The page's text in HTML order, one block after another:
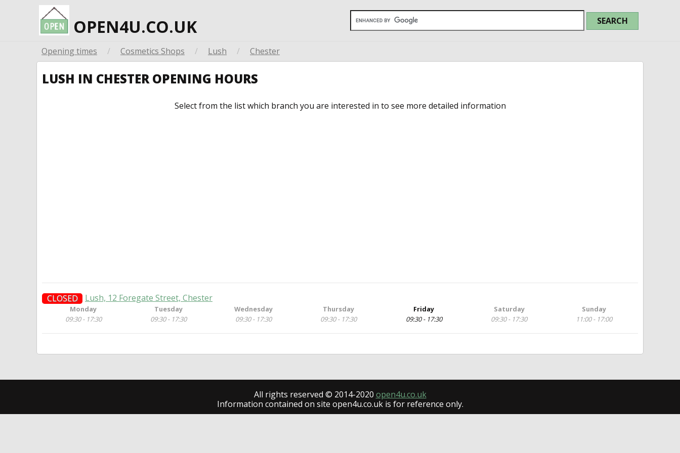
OPEN4U.CO.UK
Opening times / Cosmetics Shops / Lush / Chester
LUSH IN CHESTER OPENING HOURS
Select from the list which branch you are interested in to see more detailed information
CLOSED Lush, 12 Foregate Street, Chester
Monday
09:30 - 17:30
Tuesday
09:30 - 17:30
Wednesday
09:30 - 17:30
Thursday
09:30 - 17:30
Friday
09:30 - 17:30
Saturday
09:30 - 17:30
Sunday
11:00 - 17:00
All rights reserved © 2014-2020 open4u.co.uk
Information contained on site open4u.co.uk is for reference only.